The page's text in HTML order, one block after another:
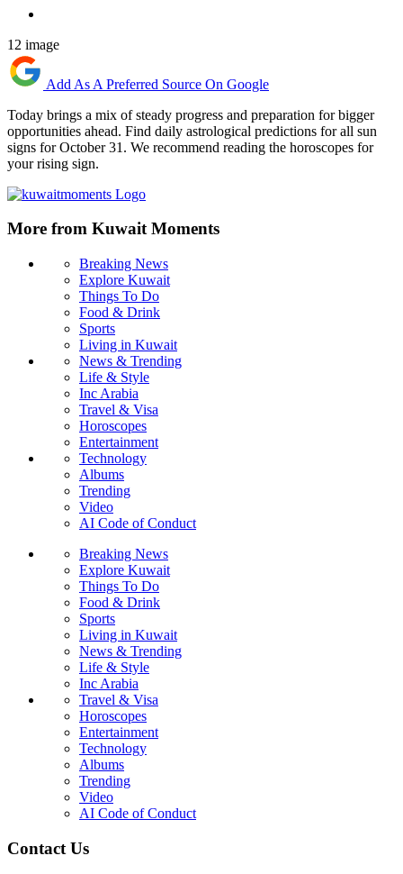
12 image
Add As A Preferred Source On Google
Today brings a mix of steady progress and preparation for bigger
opportunities ahead. Find daily astrological predictions for all sun
signs for October 31. We recommend reading the horoscopes for
your rising sign.
More from Kuwait Moments
Breaking News
Explore Kuwait
Things To Do
Food & Drink
Sports
Living in Kuwait
News & Trending
Life & Style
Inc Arabia
Travel & Visa
Horoscopes
Entertainment
Technology
Albums
Trending
Video
AI Code of Conduct
Breaking News
Explore Kuwait
Things To Do
Food & Drink
Sports
Living in Kuwait
News & Trending
Life & Style
Inc Arabia
Travel & Visa
Horoscopes
Entertainment
Technology
Albums
Trending
Video
AI Code of Conduct
Contact Us